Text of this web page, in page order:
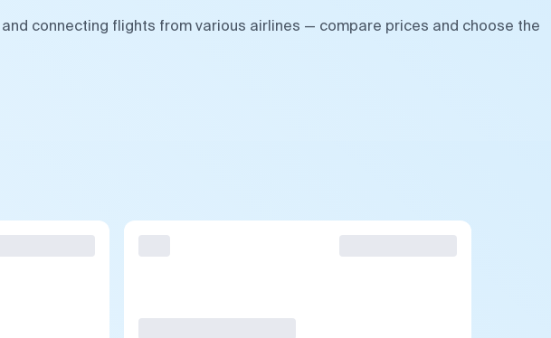
connecting flights from various airlines — compare prices and choose the